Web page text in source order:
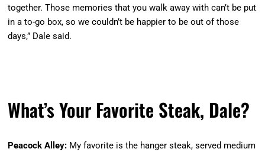
together. Those memories that you walk away with can’t be put
in a to-go box, so we couldn’t be happier to be out of those
days,” Dale said.
What’s Your Favorite Steak, Dale?
Peacock Alley: My favorite is the hanger steak, served medium